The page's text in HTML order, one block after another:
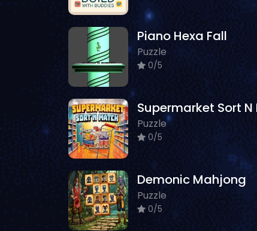
Piano Hexa Fall
Puzzle
0/5
Puzzle
0/5
Demonic Mahjong
Puzzle
0/5